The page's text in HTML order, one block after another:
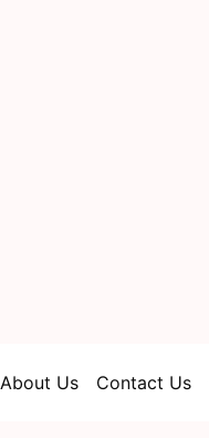
About Us Contact Us